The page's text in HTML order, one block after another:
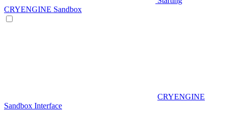
CRYENGINE Sandbox
CRYENGINE
Sandbox Interface